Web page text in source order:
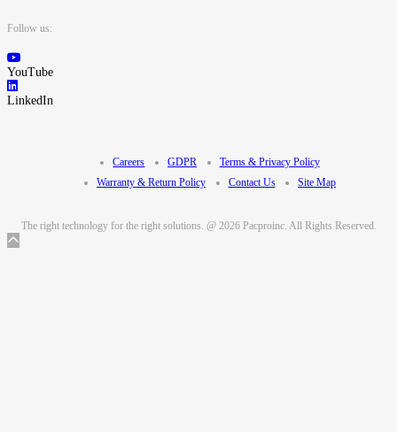
Follow us:
YouTube
LinkedIn
Careers GDPR
Terms & Privacy Policy
Warranty & Return Policy
Contact Us Site Map
The right technology for the right solutions. @ 2026 Pacproinc. All Rights Reserved.